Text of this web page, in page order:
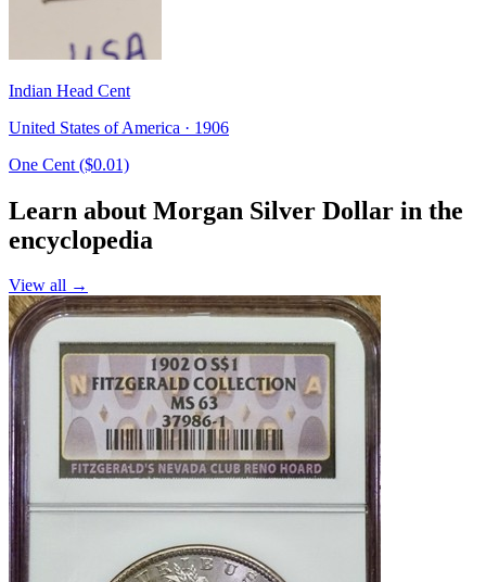
Indian Head Cent
United States of America · 1906
One Cent ($0.01)
Learn about Morgan Silver Dollar in the
encyclopedia
View all →